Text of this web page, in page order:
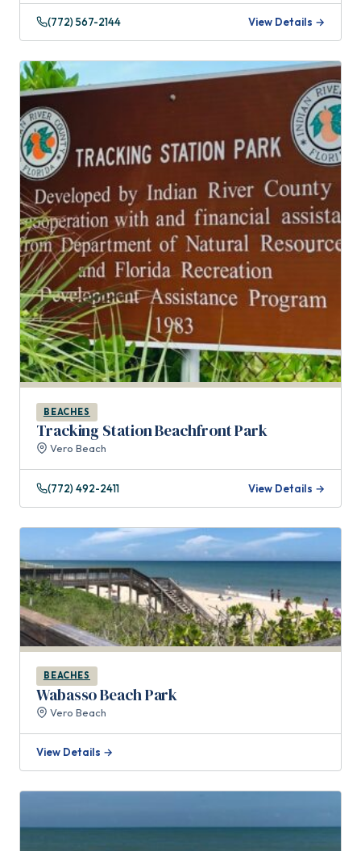
(772) 567-2144 View Details →
BEACHES
Tracking Station Beachfront Park
Vero Beach
(772) 492-2411 View Details →
BEACHES
Wabasso Beach Park
Vero Beach
View Details →